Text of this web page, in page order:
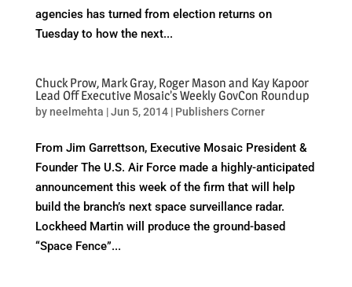
agencies has turned from election returns on
Tuesday to how the next...
Chuck Prow, Mark Gray, Roger Mason and Kay Kapoor
Lead Off Executive Mosaic’s Weekly GovCon Roundup
byneelmehta |Jun 5, 2014| Publishers Corner
From Jim Garrettson, Executive Mosaic President &
Founder The U.S. Air Force made a highly-anticipated
announcement this week of the firm that will help
build the branch’s next space surveillance radar.
Lockheed Martin will produce the ground-based
“Space Fence”...